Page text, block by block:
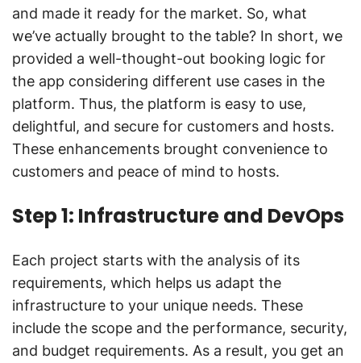
and made it ready for the market. So, what
we’ve actually brought to the table? In short, we
provided a well-thought-out booking logic for
the app considering different use cases in the
platform. Thus, the platform is easy to use,
delightful, and secure for customers and hosts.
These enhancements brought convenience to
customers and peace of mind to hosts.
Step 1: Infrastructure and DevOps
Each project starts with the analysis of its
requirements, which helps us adapt the
infrastructure to your unique needs. These
include the scope and the performance, security,
and budget requirements. As a result, you get an